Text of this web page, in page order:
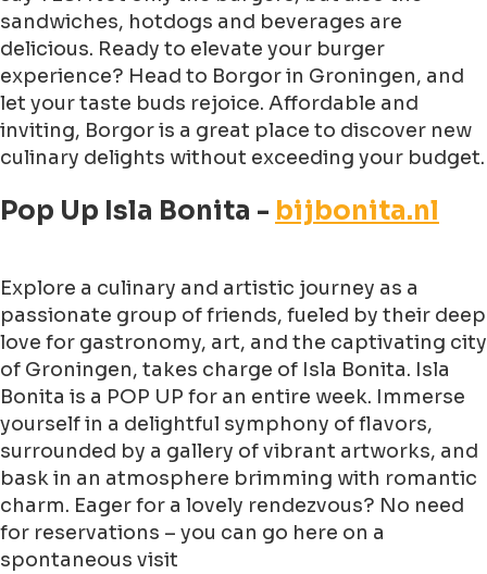
sandwiches, hotdogs and beverages are
delicious. Ready to elevate your burger
experience? Head to Borgor in Groningen, and
let your taste buds rejoice. Affordable and
inviting, Borgor is a great place to discover new
culinary delights without exceeding your budget.
Pop Up Isla Bonita - bijbonita.nl
Explore a culinary and artistic journey as a
passionate group of friends, fueled by their deep
love for gastronomy, art, and the captivating city
of Groningen, takes charge of Isla Bonita. Isla
Bonita is a POP UP for an entire week. Immerse
yourself in a delightful symphony of flavors,
surrounded by a gallery of vibrant artworks, and
bask in an atmosphere brimming with romantic
charm. Eager for a lovely rendezvous? No need
for reservations – you can go here on a
spontaneous visit